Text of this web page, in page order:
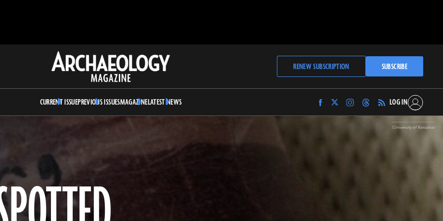
Archaeology
Magazine
RENEW SUBSCRIPTION SUBSCRIBE
CURRENT ISSUEPREVIOUS ISSUESMAGAZINELATEST NEWS
Find
Archaeology
Find
Archaeology
Find
Archaeology
Magazine
Find
Archaeology
Magazine
LOG IN
(University of Rzeszów)